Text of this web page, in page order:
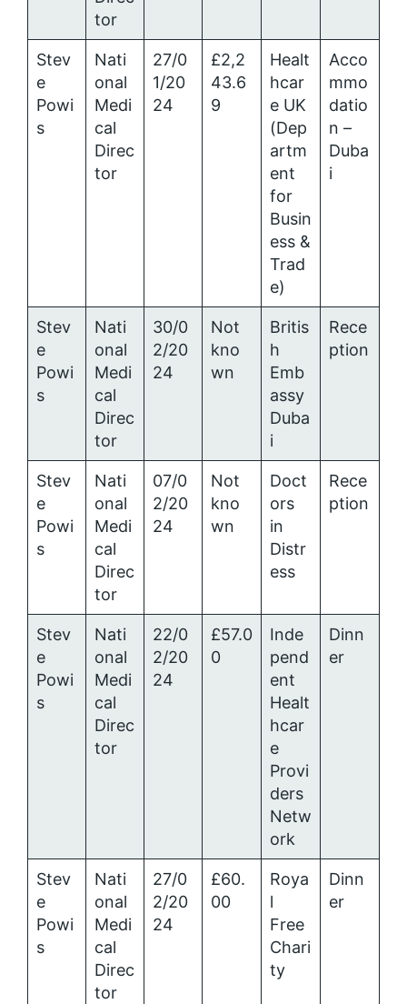
tor
Stev
e
Powi
s
Nati
onal
Medi
cal
Direc
tor
27/0
1/20
24
£2,2
43.6
9
Healt
hcar
e UK
(Dep
artm
ent
for
Busin
ess &
Trad
e)
Acco
mmo
datio
n –
Duba
i
Stev
e
Powi
s
Nati
onal
Medi
cal
Direc
tor
30/0
2/20
24
Not
kno
wn
Britis
h
Emb
assy
Duba
i
Rece
ption
Stev
e
Powi
s
Nati
onal
Medi
cal
Direc
tor
07/0
2/20
24
Not
kno
wn
Doct
ors
in
Distr
ess
Rece
ption
Stev
e
Powi
s
Nati
onal
Medi
cal
Direc
tor
22/0
2/20
24
£57.0
0
Inde
pend
ent
Healt
hcar
e
Provi
ders
Netw
ork
Dinn
er
Stev
e
Powi
s
Nati
onal
Medi
cal
Direc
tor
27/0
2/20
24
£60.
00
Roya
l
Free
Chari
ty
Dinn
er